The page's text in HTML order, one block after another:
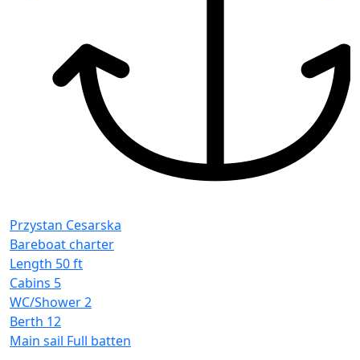
Przystan Cesarska
Bareboat charter
Length 50 ft
Cabins 5
WC/Shower2
Berth 12
Main sail Full batten